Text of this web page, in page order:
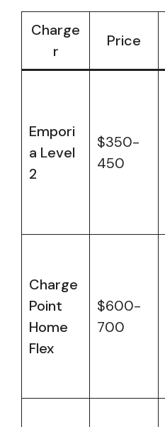
Charge
r
Price
Empori
a Level
2
$350-
450
Charge
Point
Home
Flex
$600-
700